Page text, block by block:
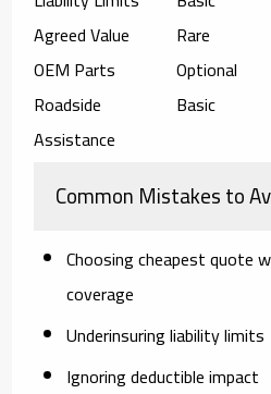
Agreed Value
Rare
OEM Parts
Optional
Roadside
Assistance
Basic
Common Mistakes to
Choosing cheapest quote
coverage
Underinsuring liability limits
Ignoring deductible impact